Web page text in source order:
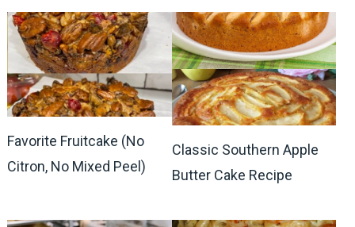
Favorite Fruitcake (No
Citron, No Mixed Peel)
Classic Southern Apple
Butter Cake Recipe